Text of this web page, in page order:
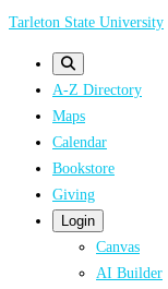
Skip
Tarleton State University
A-Z Directory
Maps
Calendar
Bookstore
Giving
Login
Canvas
AI Builder